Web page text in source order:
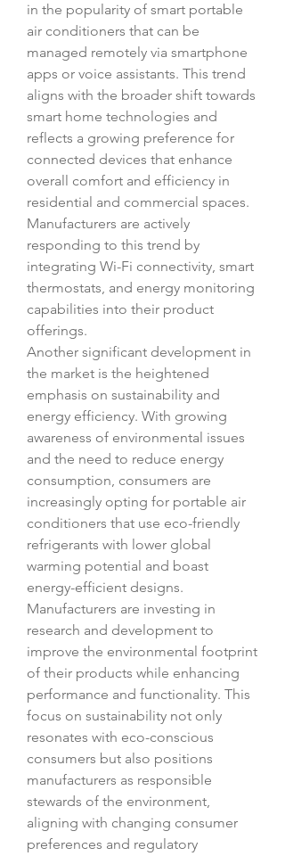
in the popularity of smart portable
air conditioners that can be
managed remotely via smartphone
apps or voice assistants. This trend
aligns with the broader shift towards
smart home technologies and
reflects a growing preference for
connected devices that enhance
overall comfort and efficiency in
residential and commercial spaces.
Manufacturers are actively
responding to this trend by
integrating Wi-Fi connectivity, smart
thermostats, and energy monitoring
capabilities into their product
offerings.
Another significant development in
the market is the heightened
emphasis on sustainability and
energy efficiency. With growing
awareness of environmental issues
and the need to reduce energy
consumption, consumers are
increasingly opting for portable air
conditioners that use eco-friendly
refrigerants with lower global
warming potential and boast
energy-efficient designs.
Manufacturers are investing in
research and development to
improve the environmental footprint
of their products while enhancing
performance and functionality. This
focus on sustainability not only
resonates with eco-conscious
consumers but also positions
manufacturers as responsible
stewards of the environment,
aligning with changing consumer
preferences and regulatory